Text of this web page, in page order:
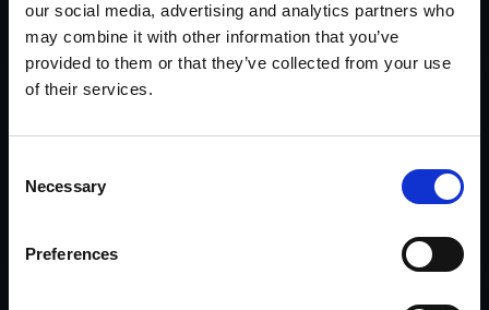
our social media, advertising and analytics partners who
may combine it with other information that you’ve
provided to them or that they’ve collected from your use
of their services.
Selection
Necessary
Preferences
Explore Insurance Investigations >>
Corporate
Executive background investigations, due
forensics, and protection support.